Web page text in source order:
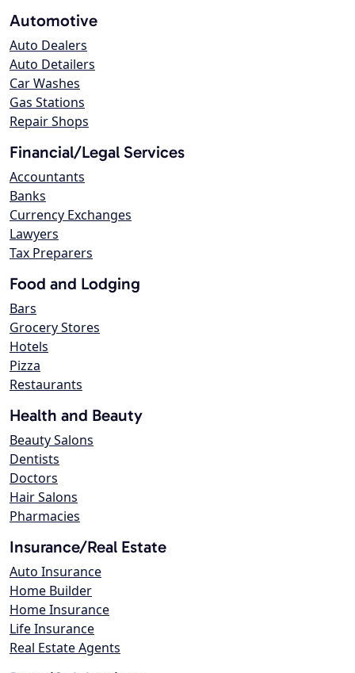
Automotive
Auto Dealers
Auto Detailers
Car Washes
Gas Stations
Repair Shops
Financial/Legal Services
Accountants
Banks
Currency Exchanges
Lawyers
Tax Preparers
Food and Lodging
Bars
Grocery Stores
Hotels
Pizza
Restaurants
Health and Beauty
Beauty Salons
Dentists
Doctors
Hair Salons
Pharmacies
Insurance/Real Estate
Auto Insurance
Home Builder
Home Insurance
Life Insurance
Real Estate Agents